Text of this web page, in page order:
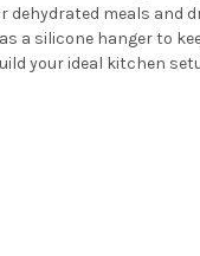
meals and
a silicone hanger to
your ideal kitchen